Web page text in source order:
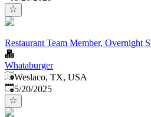
Restaurant Team Member, Overnight
Whataburger
Weslaco, TX, USA
Published:
5/20/2025